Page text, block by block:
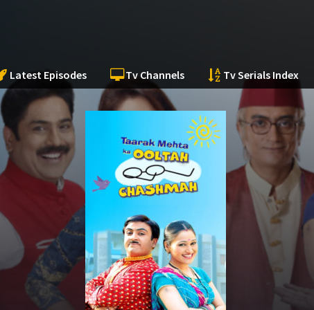
Latest Episodes Tv Channels Tv Serials Index